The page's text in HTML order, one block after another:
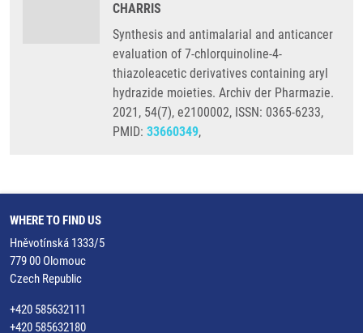
CHARRIS
Synthesis and antimalarial and anticancer
evaluation of 7-chlorquinoline-4-
thiazoleacetic derivatives containing aryl
hydrazide moieties. Archiv der Pharmazie.
2021, 54(7), e2100002, ISSN: 0365-6233,
PMID: 33660349,
WHERE TO FIND US
Hněvotínská 1333/5
779 00 Olomouc
Czech Republic
+420 585632111
+420 585632180